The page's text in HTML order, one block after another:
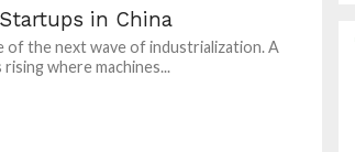
in China
the next wave of industrialization. A
where machines...